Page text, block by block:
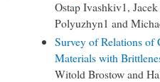
Ostap Ivashkiv1,
Polyuzhyn1 and
Survey of Relations of
Materials with
Witold Brostow and